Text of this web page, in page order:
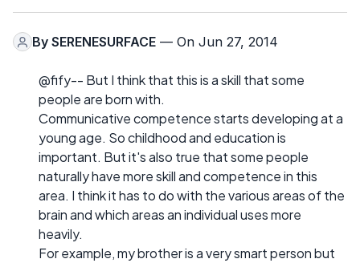
By SERENESURFACE — On Jun 27, 2014
@fify-- But I think that this is a skill that some
people are born with.
Communicative competence starts developing at a
young age. So childhood and education is
important. But it's also true that some people
naturally have more skill and competence in this
area. I think it has to do with the various areas of the
brain and which areas an individual uses more
heavily.
For example, my brother is a very smart person but